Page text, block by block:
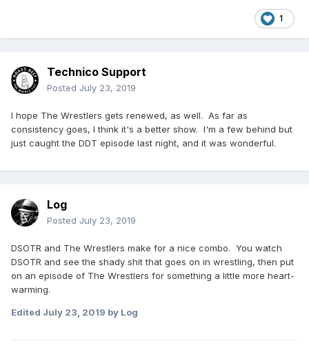
1
Technico Support
Posted July 23, 2019
I hope The Wrestlers gets renewed, as well. As far as
consistency goes, I think it's a better show. I'm a few behind but
just caught the DDT episode last night, and it was wonderful.
Log
Posted July 23, 2019
DSOTR and The Wrestlers make for a nice combo. You watch
DSOTR and see the shady shit that goes on in wrestling, then put
on an episode of The Wrestlers for something a little more heart-
warming.
Edited July 23, 2019 by Log